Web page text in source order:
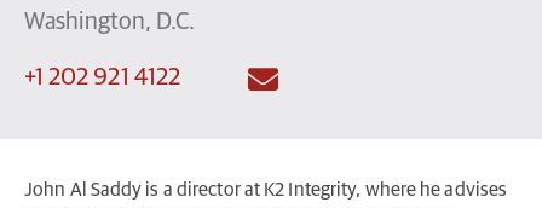
Washington, D.C.
+1 202 921 4122
John Al Saddy is a director at K2 Integrity, where he advises